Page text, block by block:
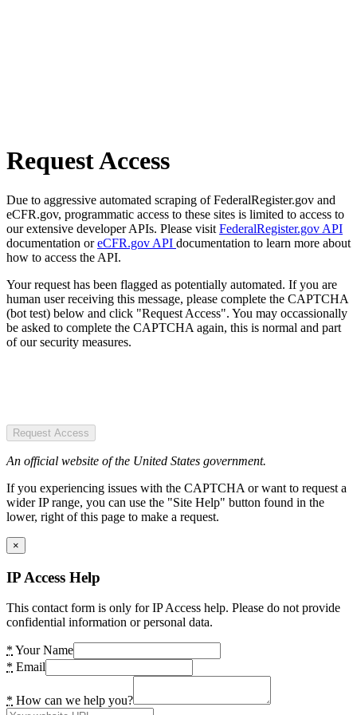
Request Access
Due to aggressive automated scraping of FederalRegister.gov and
eCFR.gov, programmatic access to these sites is limited to access to
our extensive developer APIs. Please visit FederalRegister.gov API
documentation oreCFR.gov API documentation to learn more about
how to access the API.
Your request has been flagged as potentially automated. If you are
human user receiving this message, please complete the CAPTCHA
(bot test) below and click "Request Access". You may occassionally
be asked to complete the CAPTCHA again, this is normal and part
of our security measures.
Request Access
An official website of the United States government.
If you experiencing issues with the CAPTCHA or want to request a
wider IP range, you can use the "Site Help" button found in the
lower, right of this page to make a request.
×
IP Access Help
This contact form is only for IP Access help. Please do not provide
confidential information or personal data.
* Your Name
* Email
* How can we help you?